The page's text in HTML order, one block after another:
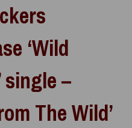
‘Wild
single –
The Wild’